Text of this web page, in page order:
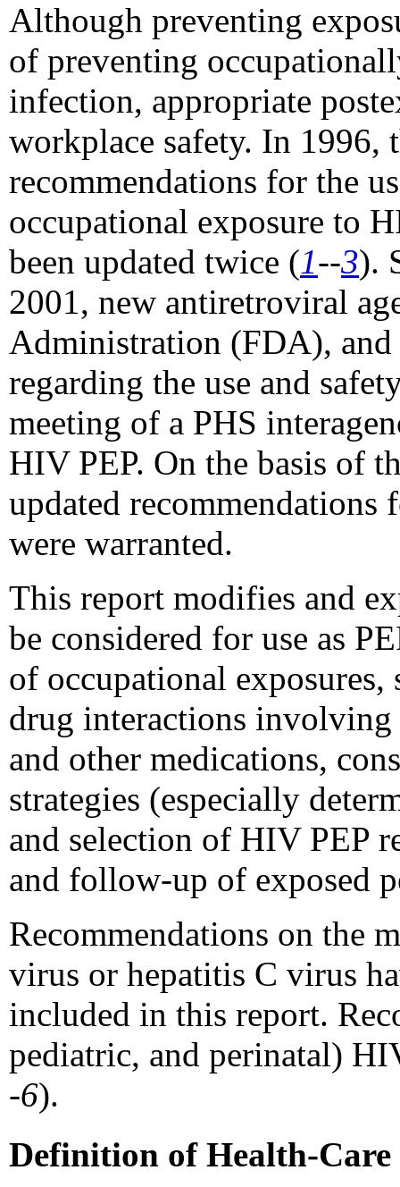
Although preventing
of preventing
infection, appropriate
workplace safety. In 1996,
recommendations for the
occupational exposure to
been updated twice (1--3).
2001, new antiretroviral
Administration (FDA), and
regarding the use and
meeting of a PHS
HIV PEP. On the basis of
updated
were warranted.
This report modifies and
be considered for use as
of occupational
drug interactions
and other medications,
strategies (especially
and selection of HIV PEP
and follow-up of exposed
Recommendations on the
virus or hepatitis C virus
included in this report.
pediatric, and perinatal)
-6).
Definition of Health-Care